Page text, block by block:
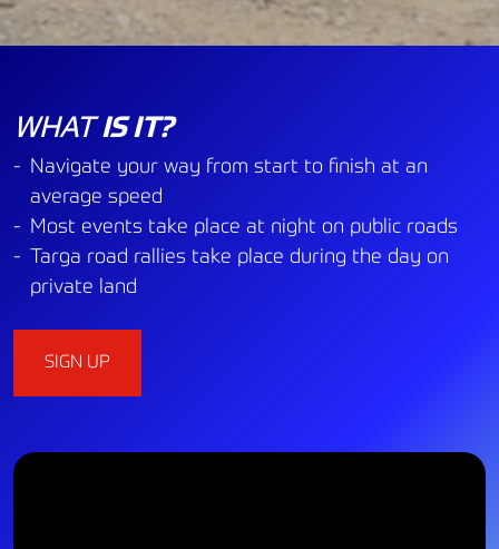
WHATIS IT?
Navigate your way from start to finish at an
average speed
Most events take place at night on public roads
Targa road rallies take place during the day on
private land
SIGN UP